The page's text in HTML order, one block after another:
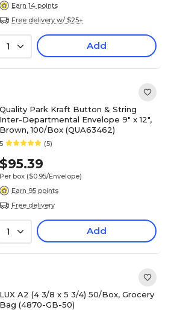
Earn 14 points
Free delivery w/ $25+
1 Add
Quality Park Kraft Button & String
Inter-Departmental Envelope 9" x 12",
Brown, 100/Box (QUA63462)
5 (5)
$95.39
Per box ($0.95/Envelope)
Earn 95 points
Free delivery
1 Add
LUX A2 (4 3/8 x 5 3/4) 50/Box, Grocery
Bag (4870-GB-50)